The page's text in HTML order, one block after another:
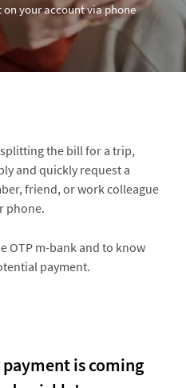
on your account via phone
splitting the bill for a trip,
and quickly request a
friend, or work colleague
phone.
OTP m-bank and to know
payment.
is coming